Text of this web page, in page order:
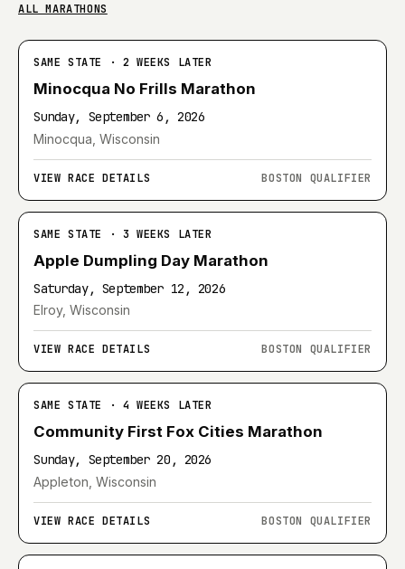
ALL MARATHONS
SAME STATE · 2 WEEKS LATER
Minocqua No Frills Marathon
Sunday, September 6, 2026
Minocqua, Wisconsin
VIEW RACE DETAILS BOSTON QUALIFIER
SAME STATE · 3 WEEKS LATER
Apple Dumpling Day Marathon
Saturday, September 12, 2026
Elroy, Wisconsin
VIEW RACE DETAILS BOSTON QUALIFIER
SAME STATE · 4 WEEKS LATER
Community First Fox Cities Marathon
Sunday, September 20, 2026
Appleton, Wisconsin
VIEW RACE DETAILS BOSTON QUALIFIER